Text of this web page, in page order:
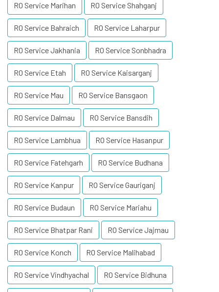
RO Service Marihan RO Service Shahganj
RO Service Bahraich RO Service Laharpur
RO Service Jakhania RO Service Sonbhadra
RO Service Etah RO Service Kaisarganj
RO Service Mau RO Service Bansgaon
RO Service Dalmau RO Service Bansdih
RO Service Lambhua RO Service Hasanpur
RO Service Fatehgarh RO Service Budhana
RO Service Kanpur RO Service Gauriganj
RO Service Budaun RO Service Mariahu
RO Service Bhatpar Rani RO Service Jajmau
RO Service Konch RO Service Malihabad
RO Service Vindhyachal RO Service Bidhuna